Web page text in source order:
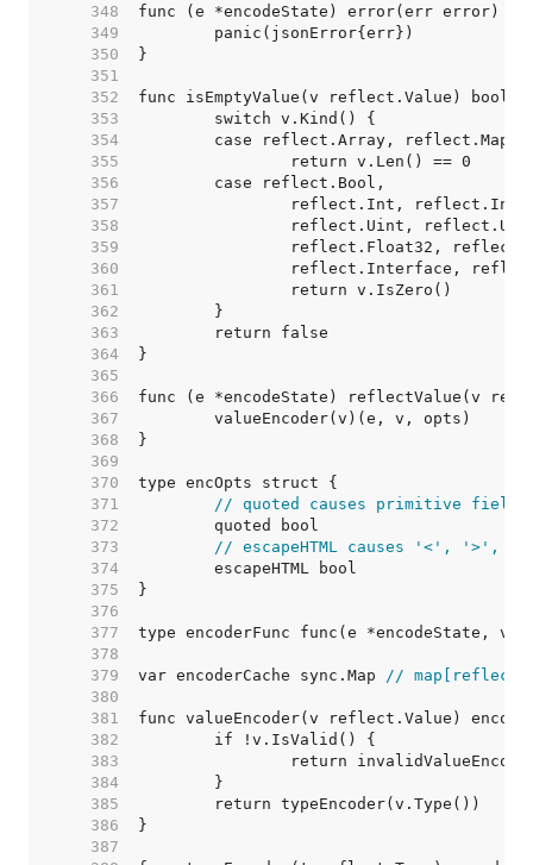
   348
   349
   350
   351
   352
   353
   354
   355
   356
   357
   358
   359
   360
   361
   362
   363
   364
   365
   366
   367
   368
   369
   370
   371
// quoted causes primitive fields
   372
   373
// escapeHTML causes '<', '>',
   374
   375
   376
   377
   378
   379
var encoderCache sync.Map //
   380
   381
   382
   383
   384
   385
   386
   387